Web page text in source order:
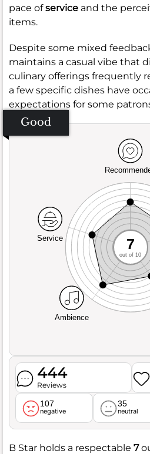
pace ofservice and the
items.
Despite some mixed
maintains a casual vibe that
culinary offerings frequently
a few specific dishes have
expectations for some
Good
Service
Ambience
7
out of 10
444
Reviews
107
negative
35
neutral
B Star holds a respectable 7